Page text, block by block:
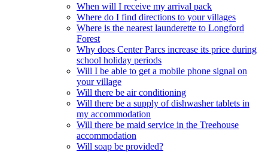
When will I receive my arrival pack
Where do I find directions to your villages
Where is the nearest launderette to Longford
Forest
Why does Center Parcs increase its price during
school holiday periods
Will I be able to get a mobile phone signal on
your village
Will there be air conditioning
Will there be a supply of dishwasher tablets in
my accommodation
Will there be maid service in the Treehouse
accommodation
Will soap be provided?